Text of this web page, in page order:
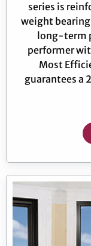
series is
weight
long-term
performer
Most
guarantees a